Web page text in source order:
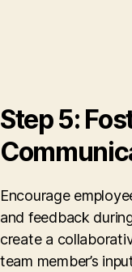
Step 5:
Encourage
and feedback
create a
team member’s